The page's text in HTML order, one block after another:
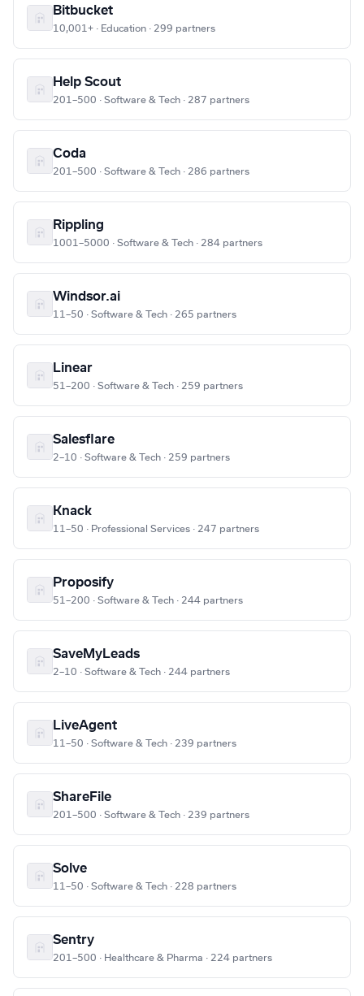
Bitbucket
10,001+ · Education · 299 partners
Help Scout
201–500 · Software & Tech · 287 partners
Coda
201–500 · Software & Tech · 286 partners
Rippling
1001–5000 · Software & Tech · 284 partners
Windsor.ai
11–50 · Software & Tech · 265 partners
Linear
51–200 · Software & Tech · 259 partners
Salesflare
2–10 · Software & Tech · 259 partners
Knack
11–50 · Professional Services · 247 partners
Proposify
51–200 · Software & Tech · 244 partners
SaveMyLeads
2–10 · Software & Tech · 244 partners
LiveAgent
11–50 · Software & Tech · 239 partners
ShareFile
201–500 · Software & Tech · 239 partners
Solve
11–50 · Software & Tech · 228 partners
Sentry
201–500 · Healthcare & Pharma · 224 partners